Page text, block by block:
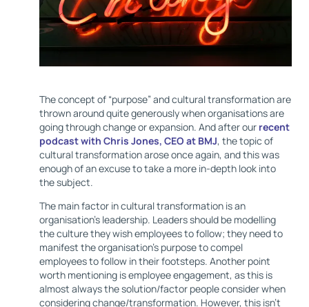
The concept of “purpose” and cultural transformation are
thrown around quite generously when organisations are
going through change or expansion. And after our recent
podcast with Chris Jones, CEO at BMJ, the topic of
cultural transformation arose once again, and this was
enough of an excuse to take a more in-depth look into
the subject.
The main factor in cultural transformation is an
organisation's leadership. Leaders should be modelling
the culture they wish employees to follow; they need to
manifest the organisation’s purpose to compel
employees to follow in their footsteps. Another point
worth mentioning is employee engagement, as this is
almost always the solution/factor people consider when
considering change/transformation. However, this isn’t